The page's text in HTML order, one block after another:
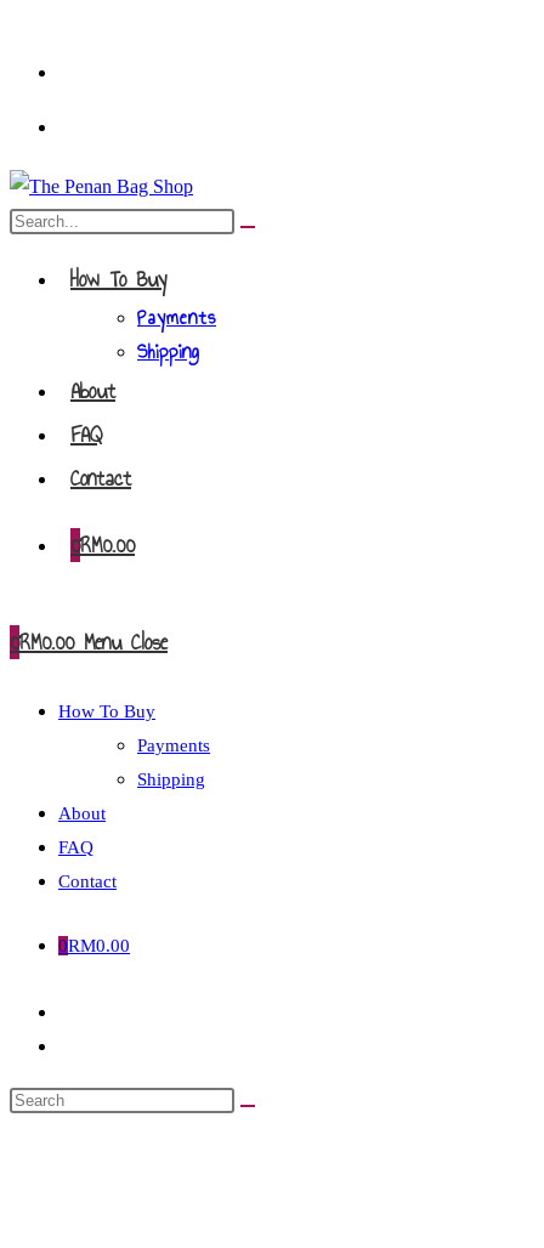
Search
website
How To Buy
Payments
Shipping
About
FAQ
Contact
0RM0.00
0RM0.00 Menu Close
How To Buy
Payments
Shipping
About
FAQ
Contact
0RM0.00
Search